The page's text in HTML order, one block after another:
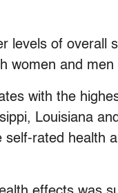
levels of
women and men
with the
Louisiana
self-rated health